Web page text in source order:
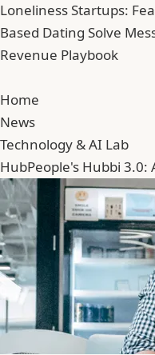
Loneliness Startups:
Based Dating Solve
Revenue Playbook
Home
News
Technology & AI Lab
HubPeople's Hubbi 3.0: